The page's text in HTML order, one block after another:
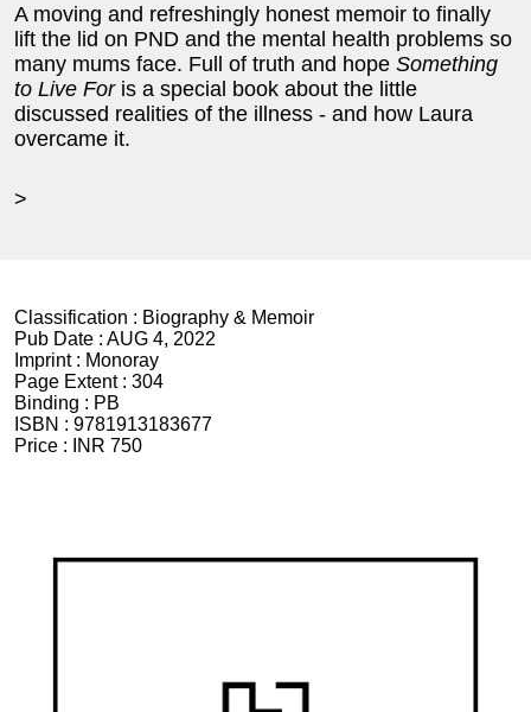
A moving and refreshingly honest memoir to finally
lift the lid on PND and the mental health problems so
many mums face. Full of truth and hope Something
to Live For is a special book about the little
discussed realities of the illness - and how Laura
overcame it.
>
Classification : Biography & Memoir
Pub Date : AUG 4, 2022
Imprint : Monoray
Page Extent : 304
Binding : PB
ISBN : 9781913183677
Price :
INR 750